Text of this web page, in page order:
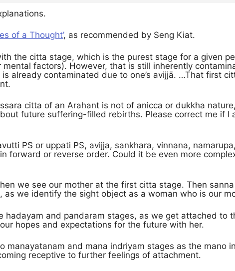
of a Thought’, as recommended by Seng Kiat.
the citta stage, which is the purest stage for a given
factors). However, that is still inherently
already contaminated due to one’s avijjā. …That first
citta of an Arahant is not of anicca or dukkha
future suffering-filled rebirths. Please correct me if I
PS or uppati PS, avijja, sankhara, vinnana, namarupa,
forward or reverse order. Could it be even more
we see our mother at the first citta stage. Then
as we identify the sight object as a woman who is our
hadayam and pandaram stages, as we get attached to
hopes and expectations for the future with her.
manayatanam and mana indriyam stages as the mano
receptive to further feelings of attachment.